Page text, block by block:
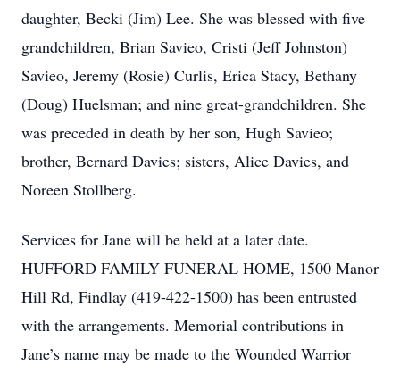
daughter, Becki (Jim) Lee. She was blessed with five
grandchildren, Brian Savieo, Cristi (Jeff Johnston)
Savieo, Jeremy (Rosie) Curlis, Erica Stacy, Bethany
(Doug) Huelsman; and nine great-grandchildren. She
was preceded in death by her son, Hugh Savieo;
brother, Bernard Davies; sisters, Alice Davies, and
Noreen Stollberg.
Services for Jane will be held at a later date.
HUFFORD FAMILY FUNERAL HOME, 1500 Manor
Hill Rd, Findlay (419-422-1500) has been entrusted
with the arrangements. Memorial contributions in
Jane’s name may be made to the Wounded Warrior